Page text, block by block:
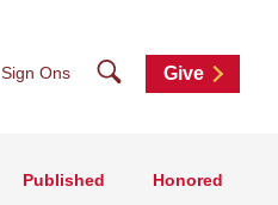
Sign Ons SearchGive
Published Honored